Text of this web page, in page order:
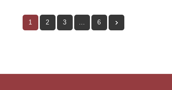
1 2 3 … 6